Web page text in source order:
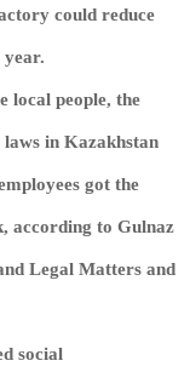
could reduce
year.
local people, the
in Kazakhstan
got the
according to Gulnaz
Legal Matters and
social